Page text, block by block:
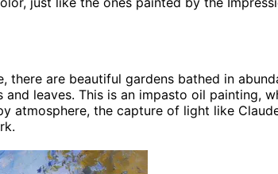
there are beautiful gardens bathed in
leaves. This is an impasto oil painting,
atmosphere, the capture of light like